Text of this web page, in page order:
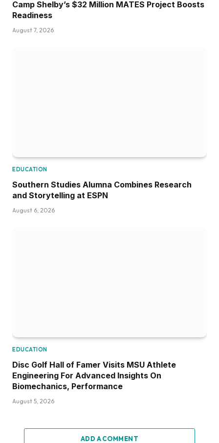
Camp Shelby’s $32 Million MATES Project Boosts
Readiness
August 7, 2026
EDUCATION
Southern Studies Alumna Combines Research
and Storytelling at ESPN
August 6, 2026
EDUCATION
Disc Golf Hall of Famer Visits MSU Athlete
Engineering For Advanced Insights On
Biomechanics, Performance
August 5, 2026
ADD A COMMENT